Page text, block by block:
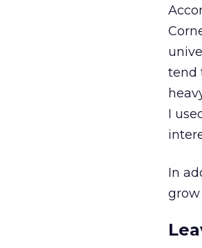
tend
I
In
grow